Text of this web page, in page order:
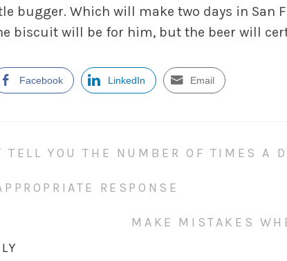
bugger. Which will make two days in San
biscuit will be for him, but the beer will
Facebook LinkedIn Email
TELL YOU THE NUMBER OF TIMES A
RESPONSE
MAKE MISTAKES